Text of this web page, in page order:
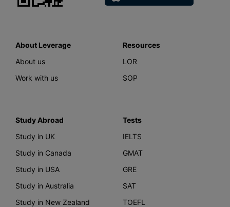
About Leverage
About us
Work with us
Resources
LOR
SOP
Study Abroad
Study in UK
Study in Canada
Study in USA
Study in Australia
Study in New Zealand
Tests
IELTS
GMAT
GRE
SAT
TOEFL